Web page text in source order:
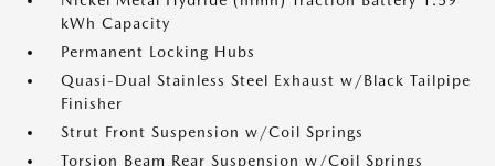
kWh Capacity
Permanent Locking Hubs
Quasi-Dual Stainless Steel Exhaust w/Black Tailpipe
Finisher
Strut Front Suspension w/Coil Springs
Torsion Beam Rear Suspension w/Coil Springs